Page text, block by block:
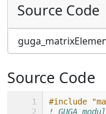
Source Code
Source Code
#include
! GUGA